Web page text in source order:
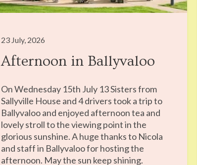
23 July, 2026
Afternoon in Ballyvaloo
On Wednesday 15th July 13 Sisters from
Sallyville House and 4 drivers took a trip to
Ballyvaloo and enjoyed afternoon tea and
lovely stroll to the viewing point in the
glorious sunshine. A huge thanks to Nicola
and staff in Ballyvaloo for hosting the
afternoon. May the sun keep shining.